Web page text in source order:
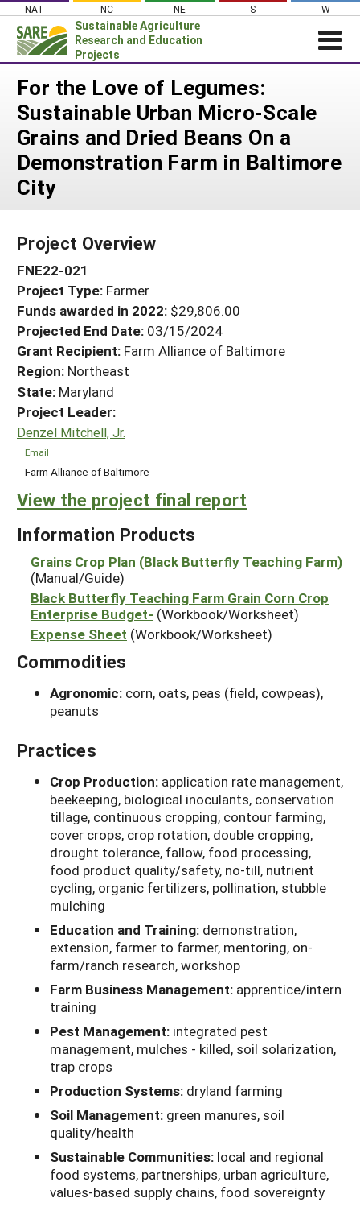
Skip
content
NAT NC NE S W
Sustainable Agriculture
Research and Education
Projects
Login
News
About SARE
PROJECTS
WHAT WE DO
GRANTS
RESOURCES & LEARNING
HELP
For the Love of Legumes:
Sustainable Urban Micro-Scale
Grains and Dried Beans On a
Demonstration Farm in Baltimore
City
Project Overview
FNE22-021
Project Type: Farmer
Funds awarded in 2022: $29,806.00
Projected End Date: 03/15/2024
Grant Recipient: Farm Alliance of Baltimore
Region: Northeast
State: Maryland
Project Leader:
Denzel Mitchell, Jr.
Email
Farm Alliance of Baltimore
View the project final report
Information Products
Grains Crop Plan (Black Butterfly Teaching Farm)
(Manual/Guide)
Black Butterfly Teaching Farm Grain Corn Crop
Enterprise Budget- (Workbook/Worksheet)
Expense Sheet (Workbook/Worksheet)
Commodities
Agronomic: corn, oats, peas (field, cowpeas),
peanuts
Practices
Crop Production: application rate management,
beekeeping, biological inoculants, conservation
tillage, continuous cropping, contour farming,
cover crops, crop rotation, double cropping,
drought tolerance, fallow, food processing,
food product quality/safety, no-till, nutrient
cycling, organic fertilizers, pollination, stubble
mulching
Education and Training: demonstration,
extension, farmer to farmer, mentoring, on-
farm/ranch research, workshop
Farm Business Management: apprentice/intern
training
Pest Management: integrated pest
management, mulches - killed, soil solarization,
trap crops
Production Systems: dryland farming
Soil Management: green manures, soil
quality/health
Sustainable Communities: local and regional
food systems, partnerships, urban agriculture,
values-based supply chains, food sovereignty